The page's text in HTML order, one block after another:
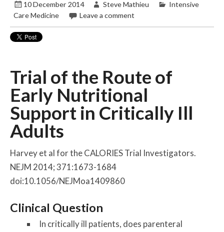
10 December 2014 Steve Mathieu
Intensive
Care Medicine
Leave a comment
Trial of the Route of
Early Nutritional
Support in Critically Ill
Adults
Harvey et al for the CALORIES Trial Investigators.
NEJM 2014; 371:1673-1684
doi:10.1056/NEJMoa1409860
Clinical Question
In critically ill patients, does parenteral